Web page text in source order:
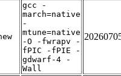
gcc -
march=native
-
mtune=native
-O -fwrapv -
fPIC -fPIE -
gdwarf-4 -
Wall